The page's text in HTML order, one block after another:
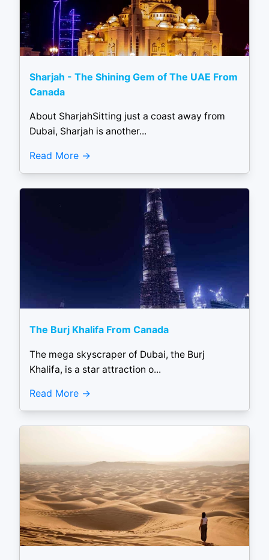
Sharjah - The Shining Gem of The UAE From
Canada
About SharjahSitting just a coast away from
Dubai, Sharjah is another...
Read More
The Burj Khalifa From Canada
The mega skyscraper of Dubai, the Burj
Khalifa, is a star attraction o...
Read More